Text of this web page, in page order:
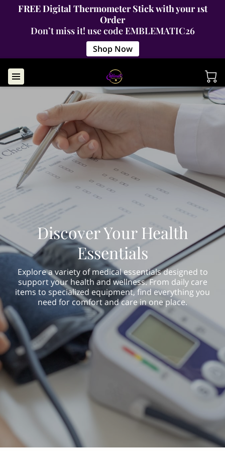
FREE Digital Thermometer Stick with your 1st
Order
Don’t miss it! use code EMBLEMATIC26
Shop Now
Discover Your Health
Essentials
Explore a variety of medical essentials designed to
support your health and wellness. From daily care
items to specialized equipment, find everything you
need for comfort and care in one place.